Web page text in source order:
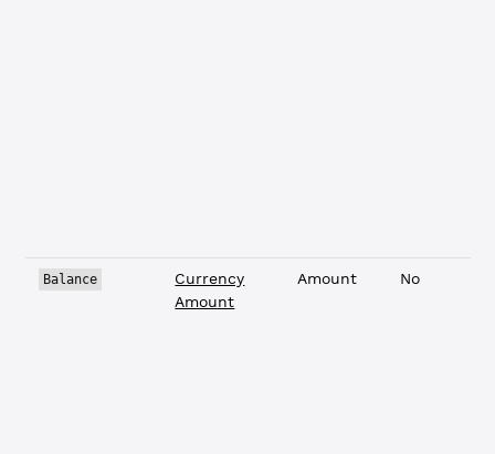
Balance
Currency
Amount
Amount No